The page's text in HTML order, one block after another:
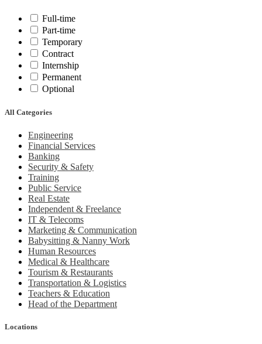
Full-time
Part-time
Temporary
Contract
Internship
Permanent
Optional
All Categories
Engineering
Financial Services
Banking
Security & Safety
Training
Public Service
Real Estate
Independent & Freelance
IT & Telecoms
Marketing & Communication
Babysitting & Nanny Work
Human Resources
Medical & Healthcare
Tourism & Restaurants
Transportation & Logistics
Teachers & Education
Head of the Department
Locations